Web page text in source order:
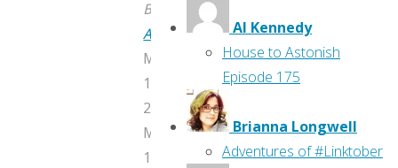
By
AtomicJunkShopTravis
May
11,
2017
May
11,
Al Kennedy
House to Astonish
Episode 175
Brianna Longwell
Adventures of #Linktober